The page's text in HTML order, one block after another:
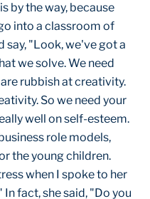
by the way, because
into a classroom of
say, "Look, we've got a
we solve. We need
rubbish at creativity.
So we need your
well on self-esteem.
role models,
the young children.
when I spoke to her
fact, she said, "Do you